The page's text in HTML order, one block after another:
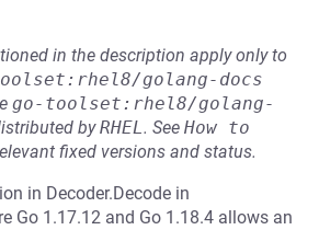
in the description apply only to
golang-docs
go-toolset:rhel8/golang-
byRHEL. See How to
fixed versions and status.
in Decoder.Decode in
Go 1.17.12 and Go 1.18.4 allows an